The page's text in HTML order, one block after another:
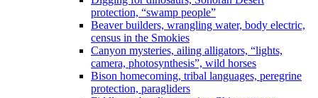
protection, “swamp people”
Beaver builders, wrangling water, body electric,
census in the Smokies
Canyon mysteries, ailing alligators, “lights,
camera, photosynthesis”, wild horses
Bison homecoming, tribal languages, peregrine
protection, paragliders